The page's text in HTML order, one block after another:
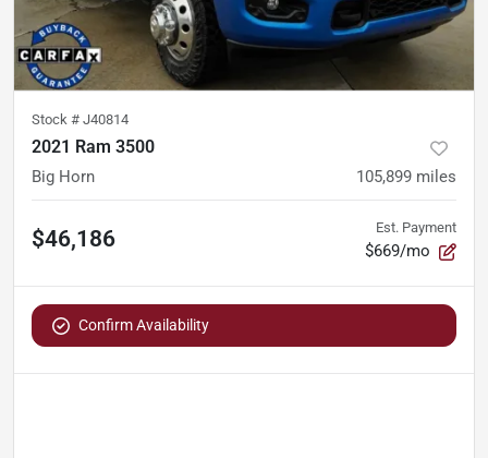
Stock # J40814
2021 Ram 3500
Big Horn 105,899 miles
$46,186 Est. Payment
$669/mo
Confirm Availability